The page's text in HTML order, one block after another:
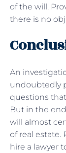
of the will.
there is no
An
undoubtedly
questions
But in the
will almost
of real estate.
hire a lawyer